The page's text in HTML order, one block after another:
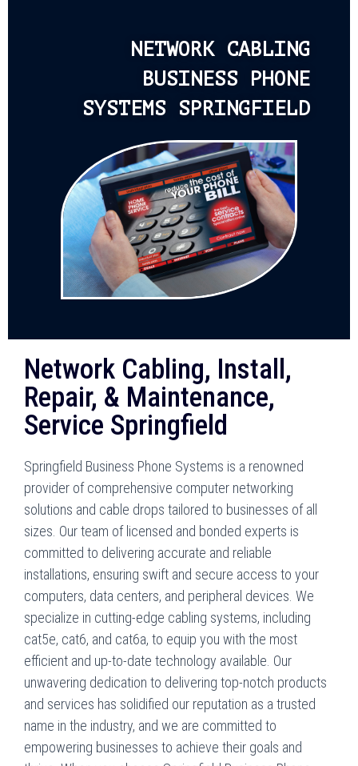
NETWORK CABLING
BUSINESS PHONE
SYSTEMS SPRINGFIELD
Network Cabling, Install,
Repair, & Maintenance,
Service Springfield
Springfield Business Phone Systems is a renowned
provider of comprehensive computer networking
solutions and cable drops tailored to businesses of all
sizes. Our team of licensed and bonded experts is
committed to delivering accurate and reliable
installations, ensuring swift and secure access to your
computers, data centers, and peripheral devices. We
specialize in cutting-edge cabling systems, including
cat5e, cat6, and cat6a, to equip you with the most
efficient and up-to-date technology available. Our
unwavering dedication to delivering top-notch products
and services has solidified our reputation as a trusted
name in the industry, and we are committed to
empowering businesses to achieve their goals and